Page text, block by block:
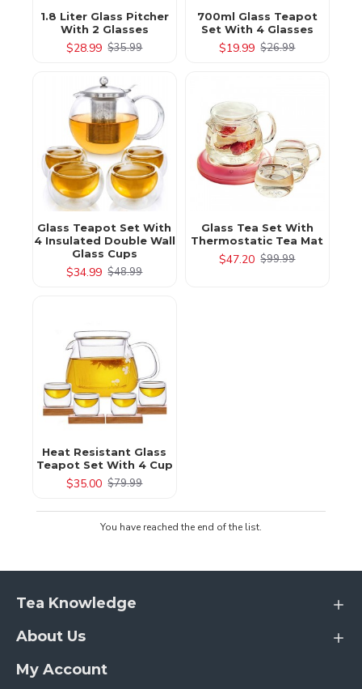
1.8 Liter Glass Pitcher
With 2 Glasses
$28.99 $35.99
700ml Glass Teapot
Set With 4 Glasses
$19.99 $26.99
Glass Teapot Set With
4 Insulated Double Wall
Glass Cups
$34.99 $48.99
Glass Tea Set With
Thermostatic Tea Mat
$47.20 $99.99
Heat Resistant Glass
Teapot Set With 4 Cup
$35.00 $79.99
You have reached the end of the list.
Tea Knowledge
About Us
My Account